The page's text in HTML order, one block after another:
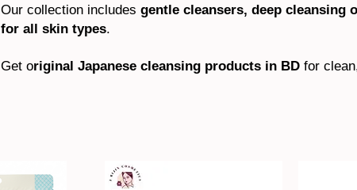
Our collection includes gentle cleansers, deep cleansing
for all skin types.
Get original Japanese cleansing products in BD for